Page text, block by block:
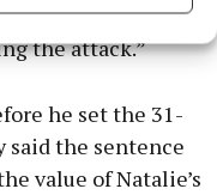
the pregnancy,
the attack.”
he set the 31-
said the sentence
value of Natalie’s